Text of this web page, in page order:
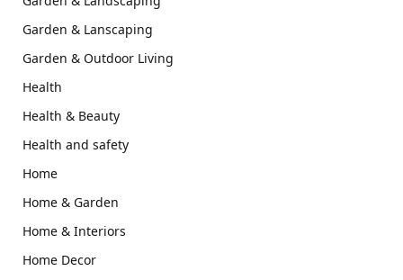
Garden & Lanscaping
Garden & Outdoor Living
Health
Health & Beauty
Health and safety
Home
Home & Garden
Home & Interiors
Home Decor